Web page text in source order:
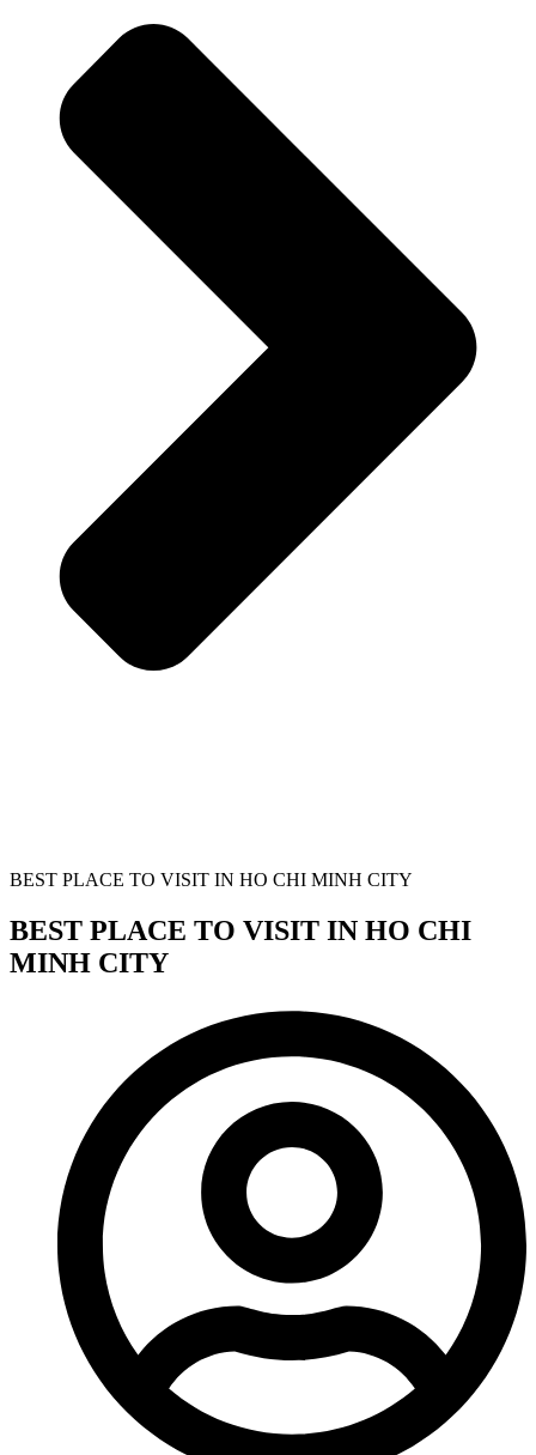
BEST PLACE TO VISIT IN HO CHI MINH CITY
BEST PLACE TO VISIT IN HO CHI
MINH CITY